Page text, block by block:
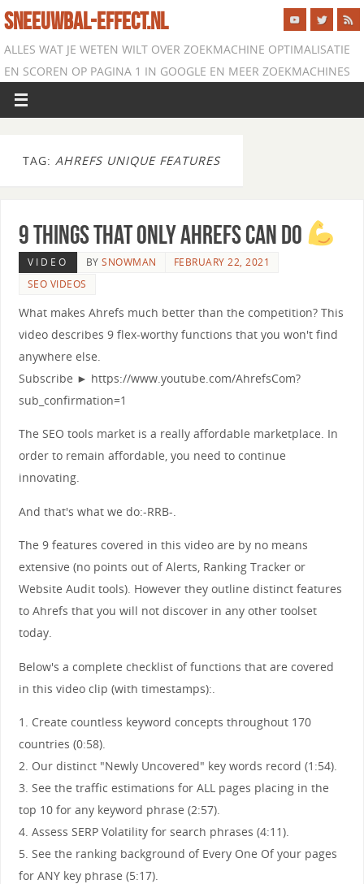
SNEEUWBAL-EFFECT.NL
ALLES WAT JE WETEN WILT OVER ZOEKMACHINE OPTIMALISATIE
EN SCOREN OP PAGINA 1 IN GOOGLE EN MEER ZOEKMACHINES
TAG: AHREFS UNIQUE FEATURES
9 Things That Only Ahrefs Can Do
VIDEO BYSNOWMAN
FEBRUARY 22, 2021
SEO VIDEOS
What makes Ahrefs much better than the competition? This
video describes 9 flex-worthy functions that you won't find
anywhere else.
Subscribe ► https://www.youtube.com/AhrefsCom?
sub_confirmation=1
The SEO tools market is a really affordable marketplace. In
order to remain affordable, you need to continue
innovating.
And that's what we do:-RRB-.
The 9 features covered in this video are by no means
extensive (no points out of Alerts, Ranking Tracker or
Website Audit tools). However they outline distinct features
to Ahrefs that you will not discover in any other toolset
today.
Below's a complete checklist of functions that are covered
in this video clip (with timestamps):.
1. Create countless keyword concepts throughout 170
countries (0:58).
2. Our distinct "Newly Uncovered" key words record (1:54).
3. See the traffic estimations for ALL pages placing in the
top 10 for any keyword phrase (2:57).
4. Assess SERP Volatility for search phrases (4:11).
5. See the ranking background of Every One Of your pages
for ANY key phrase (5:17).